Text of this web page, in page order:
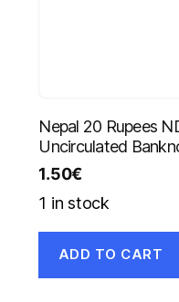
Nepal 20 Rupees
Uncirculated
1.50€
1 in stock
ADD TO CART